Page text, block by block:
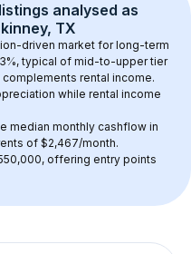
analysed as
TX
driven market for long-term
%, typical of mid-to-upper tier
rental income.
while rental income
median monthly cashflow in
of $2,467/month.
offering entry points